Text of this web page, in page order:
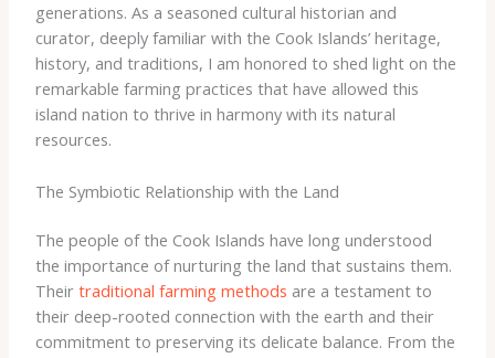
generations. As a seasoned cultural historian and
curator, deeply familiar with the Cook Islands’ heritage,
history, and traditions, I am honored to shed light on the
remarkable farming practices that have allowed this
island nation to thrive in harmony with its natural
resources.
The Symbiotic Relationship with the Land
The people of the Cook Islands have long understood
the importance of nurturing the land that sustains them.
Their traditional farming methods are a testament to
their deep-rooted connection with the earth and their
commitment to preserving its delicate balance. From the